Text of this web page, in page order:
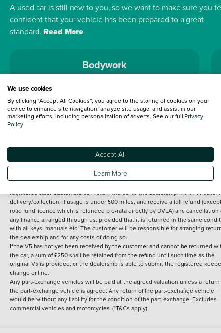
A used car is still new to you, so we want to make sure you
confident that your vehicle has been prepared to a great
standard. Read More
Bodywork
Terms and Conditions:Every effort has been made to ensure the accuracy of
information shown. However, errors do sometimes occur. The detailed
specification of each vehicle listed on the Vertu website is provided by "CAP".
under 30 miles from the Vertu dealership where the vehicle is purchased . Any
subsequent delivery cost is calculated at an additional £2 per mile over and
registered cars. Customers can return the car to the dealership within 14 days
delivery/collection, if usage is under 500 miles, and receive a full refund
road fund licence which is refunded pro-rata directly by DVLA) and cancellation
any finance arranged through us, provided that it is returned in the same
with all keys, manuals etc. The customer will be responsible for arranging
the dealership and for any costs of doing so.
If the V5 has not yet been received by the customer and cannot be returned
the car, a sum of £250 shall be retained from the refund until such time as the
original V5 is provided, or the dealership is able to submit the registered
change online.
Any part-exchange vehicles will be paid at the agreed valuation unless a return
the part-exchange vehicle is agreed. Any return of the part-exchange vehicle
would be without any liability for the condition of the part-exchange. Excludes
commercial vehicles and motorcycles. (*T&Cs apply)
We use cookies
By clicking “Accept All Cookies”, you agree to the storing of cookies on your
device to enhance site navigation, analyze site usage, and assist in our
marketing efforts, including personalization of adverts. See our full Privacy
Policy
Accept All
Learn More